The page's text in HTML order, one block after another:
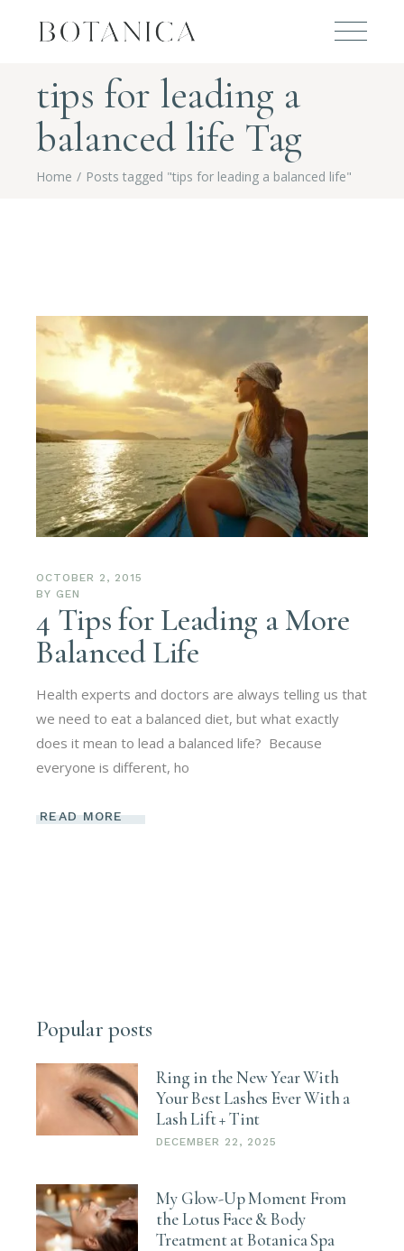
tips for leading a
balanced life Tag
Home Posts tagged "tips for leading a balanced life"
OCTOBER 2, 2015
BY GEN
4 Tips for Leading a More
Balanced Life
Health experts and doctors are always telling us that
we need to eat a balanced diet, but what exactly
does it mean to lead a balanced life? Because
everyone is different, ho
READ MORE
Popular posts
Ring in the New Year With
Your Best Lashes Ever With a
Lash Lift + Tint
DECEMBER 22, 2025
My Glow-Up Moment From
the Lotus Face & Body
Treatment at Botanica Spa